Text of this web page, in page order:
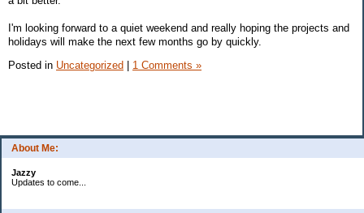
About Me:
Jazzy
Updates to come...
I'm looking forward to a quiet weekend and really hoping the projects and
holidays will make the next few months go by quickly.
Posted in Uncategorized 1 Comments »